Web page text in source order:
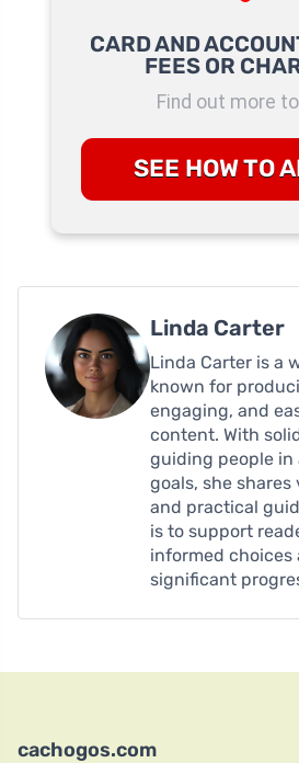
CARD AND
FEES OR
Find out more
SEE HOW TO
Linda Carter
Linda Carter is a
known for
engaging, and
content. With
guiding people
goals, she
and practical
is to support
informed choices
significant
cachogos.com